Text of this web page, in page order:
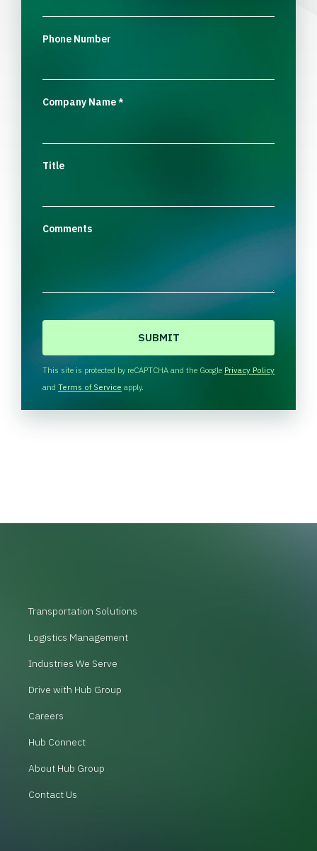
Phone Number
Company Name*
Title
Comments
H
A
This site is protected by reCAPTCHA and the Google Privacy Policy
and Terms of Service apply.
Transportation Solutions
Logistics Management
Industries We Serve
Drive with Hub Group
Careers
Hub Connect
About Hub Group
Contact Us